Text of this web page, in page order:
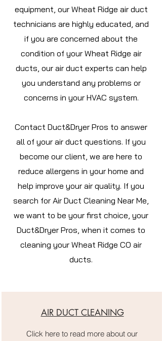
equipment, our Wheat Ridge air duct
technicians are highly educated, and
if you are concerned about the
condition of your Wheat Ridge air
ducts, our air duct experts can help
you understand any problems or
concerns in your HVAC system.
Contact Duct&Dryer Pros to answer
all of your air duct questions. If you
become our client, we are here to
reduce allergens in your home and
help improve your air quality. If you
search for Air Duct Cleaning Near Me,
we want to be your first choice, your
Duct&Dryer Pros, when it comes to
cleaning your Wheat Ridge CO air
ducts.
AIR DUCT CLEANING
Click here to read more about our